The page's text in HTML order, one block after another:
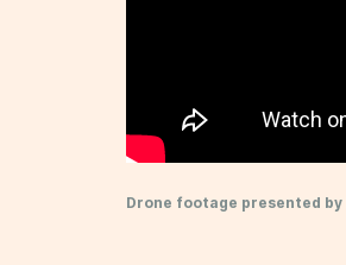
Drone footage presented by